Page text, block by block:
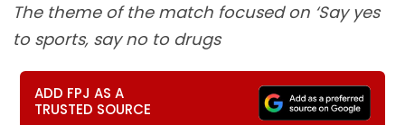
The theme of the match focused on ‘Say yes
to sports, say no to drugs
ADD FPJ AS A
TRUSTED SOURCE